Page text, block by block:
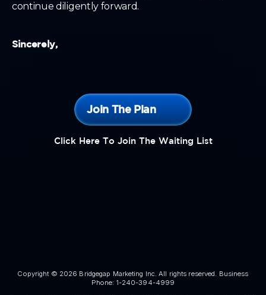
continue diligently forward.
Sincerely,
Join The Plan
Click Here To Join The Waiting List
Copyright © 2026 Bridgegap Marketing Inc. All rights reserved. Business
Phone: 1-240-394-4999